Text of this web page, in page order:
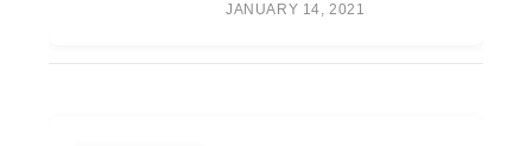
JANUARY 14, 2021